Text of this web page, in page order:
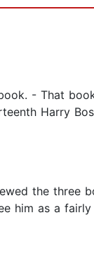
- That
Harry
the three
him as a